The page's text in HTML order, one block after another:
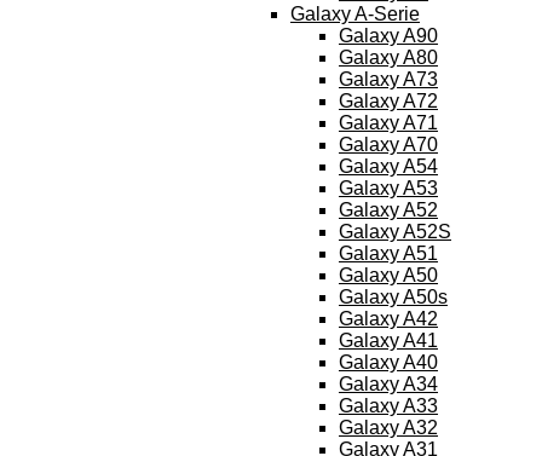
Galaxy A-Serie
Galaxy A90
Galaxy A80
Galaxy A73
Galaxy A72
Galaxy A71
Galaxy A70
Galaxy A54
Galaxy A53
Galaxy A52
Galaxy A52S
Galaxy A51
Galaxy A50
Galaxy A50s
Galaxy A42
Galaxy A41
Galaxy A40
Galaxy A34
Galaxy A33
Galaxy A32
Galaxy A31